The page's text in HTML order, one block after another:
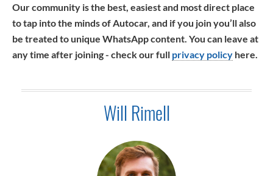
Our community is the best, easiest and most direct place
to tap into the minds of Autocar, and if you join you’ll also
be treated to unique WhatsApp content. You can leave at
any time after joining - check our full privacy policy here.
Will Rimell